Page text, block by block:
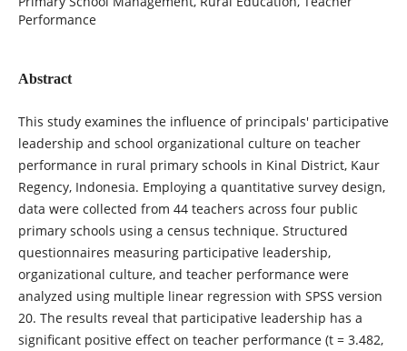
Performance
Abstract
This study examines the influence of principals' participative
leadership and school organizational culture on teacher
performance in rural primary schools in Kinal District, Kaur
Regency, Indonesia. Employing a quantitative survey design,
data were collected from 44 teachers across four public
primary schools using a census technique. Structured
questionnaires measuring participative leadership,
organizational culture, and teacher performance were
analyzed using multiple linear regression with SPSS version
20. The results reveal that participative leadership has a
significant positive effect on teacher performance (t = 3.482,